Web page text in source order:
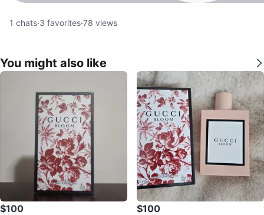
1 chats·3 favorites·78 views
You might also like
$100 $100